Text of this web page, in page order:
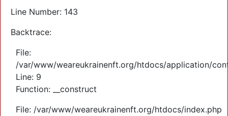
Line Number: 143
Backtrace:
File:
/var/www/weareukrainenft.org/htdocs/application/
Line: 9
Function: __construct
File: /var/www/weareukrainenft.org/htdocs/index.php